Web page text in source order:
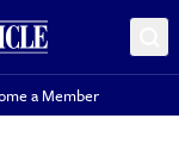
a Member